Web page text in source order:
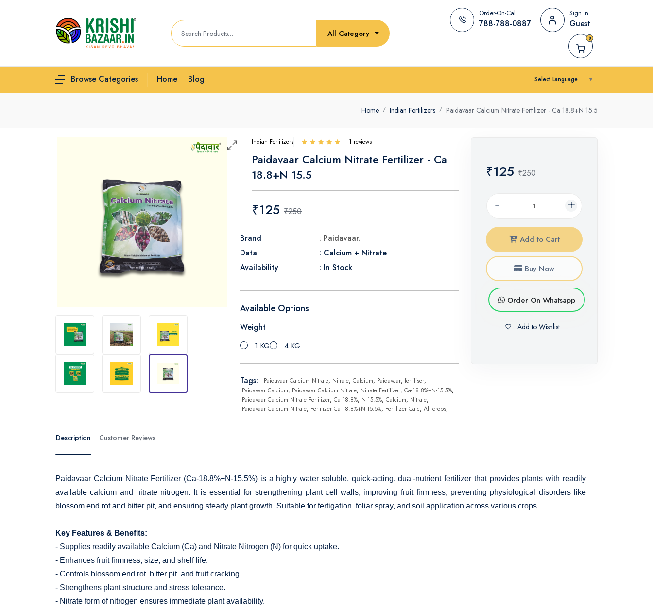
All Category
Order-On-Call
788-788-0887
Sign In
Guest
0
Browse Categories Home Blog Select Language ▼
Home Indian Fertilizers Paidavaar Calcium Nitrate Fertilizer - Ca 18.8+N 15.5
Indian Fertilizers 1 reviews
Paidavaar Calcium Nitrate Fertilizer - Ca
18.8+N 15.5
₹125 ₹250
Brand
: Paidavaar.
Data
: Calcium + Nitrate
Availability
: In Stock
Available Options
Weight
1 KG 4 KG
Tags: Paidavaar Calcium Nitrate, Nitrate, Calcium, Paidavaar, fertiliser,
Paidavaar Calcium, Paidavaar Calcium Nitrate, Nitrate Fertilizer, Ca-18.8%+N-15.5%,
Paidavaar Calcium Nitrate Fertilizer, Ca-18.8%, N-15.5%, Calcium, Nitrate,
Paidavaar Calcium Nitrate, Fertilizer Ca-18.8%+N-15.5%, Fertilizer Calc, All crops,
₹125 ₹250
Add to Cart
Buy Now
Order On Whatsapp
Add to Wishlist
Description Customer Reviews
Paidavaar Calcium Nitrate Fertilizer (Ca-18.8%+N-15.5%) is a highly water soluble, quick-acting, dual-nutrient fertilizer that provides plants with readily
available calcium and nitrate nitrogen. It is essential for strengthening plant cell walls, improving fruit firmness, preventing physiological disorders like
blossom end rot and bitter pit, and ensuring steady plant growth. Suitable for fertigation, foliar spray, and soil application across various crops.
Key Features & Benefits:
- Supplies readily available Calcium (Ca) and Nitrate Nitrogen (N) for quick uptake.
- Enhances fruit firmness, size, and shelf life.
- Controls blossom end rot, bitter pit, and fruit cracking.
- Strengthens plant structure and stress tolerance.
- Nitrate form of nitrogen ensures immediate plant availability.